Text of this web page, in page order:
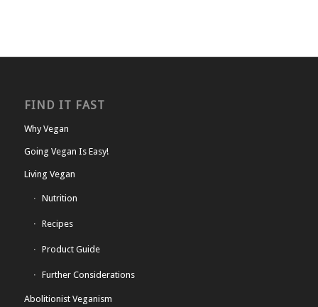
FIND IT FAST
Why Vegan
Going Vegan Is Easy!
Living Vegan
Nutrition
Recipes
Product Guide
Further Considerations
Abolitionist Veganism